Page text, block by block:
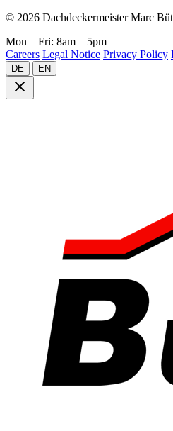
© 2026 Dachdeckermeister Marc
Mon – Fri: 8am – 5pm
Careers Legal Notice Privacy Policy
DE EN